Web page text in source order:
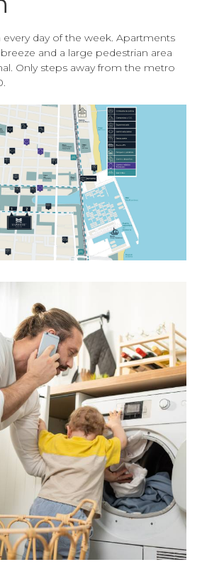
day of the week. Apartments
and a large pedestrian area
Only steps away from the metro